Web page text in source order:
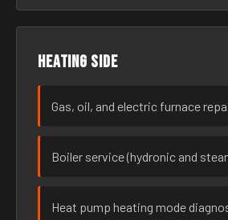
Heating side
Gas, oil, and electric furnace
Boiler service (hydronic and
Heat pump heating mode